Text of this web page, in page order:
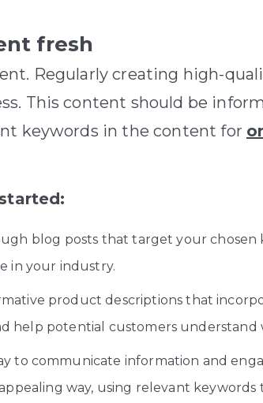
fresh
Regularly creating high-
This content should be
keywords in the content for
blog posts that target your chosen
in your industry.
product descriptions that
help potential customers understand
to communicate information and
way, using relevant